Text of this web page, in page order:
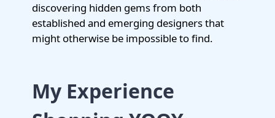
discovering hidden gems from both
established and emerging designers that
might otherwise be impossible to find.
My Experience